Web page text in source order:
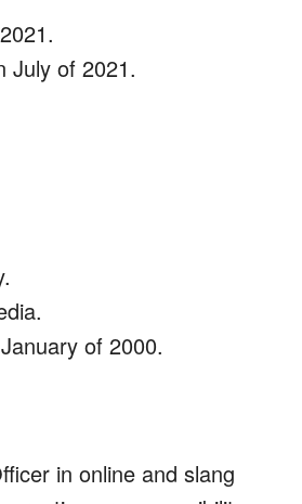
July of 2021.
of 2000.
in online and slang